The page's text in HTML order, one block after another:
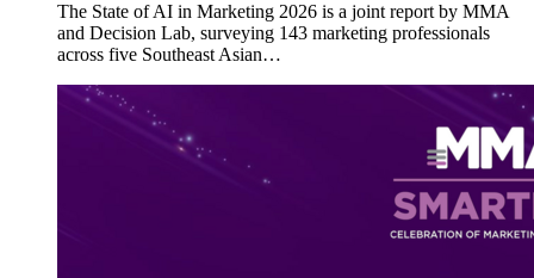
The State of AI in Marketing 2026 is a joint report by MMA
and Decision Lab, surveying 143 marketing professionals
across five Southeast Asian…